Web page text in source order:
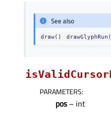
See also
draw()
PARAMETERS:
pos– int